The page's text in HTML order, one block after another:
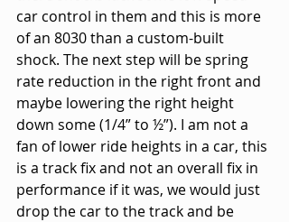
car control in them and this is more
of an 8030 than a custom-built
shock. The next step will be spring
rate reduction in the right front and
maybe lowering the right height
down some (1/4” to ½”). I am not a
fan of lower ride heights in a car, this
is a track fix and not an overall fix in
performance if it was, we would just
drop the car to the track and be